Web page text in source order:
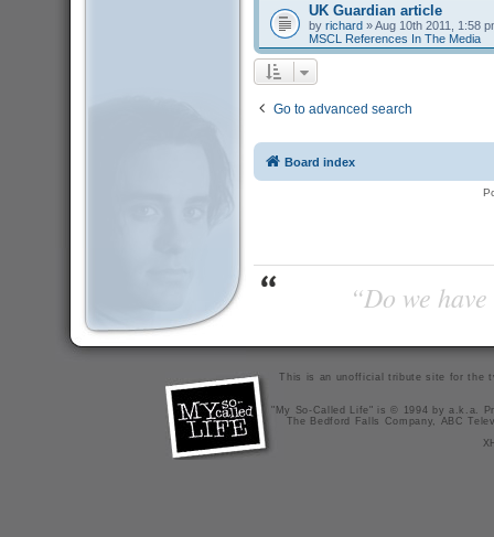
UK Guardian article
by richard» Aug 10th 2011, 1:58
MSCL References In The Media
Go to advanced search
Board index
“Do we
This is an unofficial tribute site for the
"My So-Called Life" is © 1994 by a.k.a.
The Bedford Falls Company, ABC